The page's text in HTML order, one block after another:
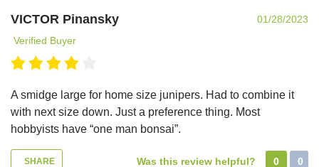
VICTOR Pinansky
01/28/2023
Verified Buyer
A smidge large for home size junipers. Had to combine it
with next size down. Just a preference thing. Most
hobbyists have “one man bonsai”.
SHARE Was this review helpful? 0 0